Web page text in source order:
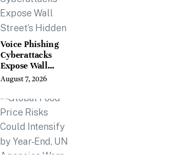
Voice Phishing
Cyberattacks
Expose Wall
Street’s Hidden
August 7, 2026